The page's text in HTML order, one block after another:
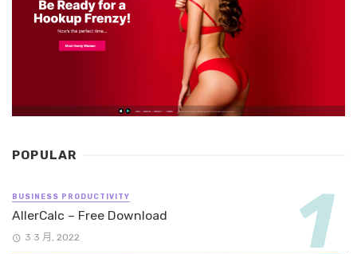
POPULAR
BUSINESS PRODUCTIVITY
AllerCalc – Free Download
3 3 月, 2022